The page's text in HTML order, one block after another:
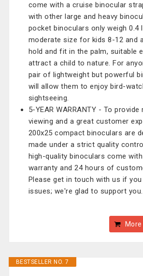
come with a cruise binocular
with other large and heavy
pocket binoculars only weigh 0.4
moderate size for kids 8-12 and
hold and fit in the palm, suitable
attract a child to nature. For
pair of lightweight but powerful
will allow them to enjoy bird-
sightseeing.
5-YEAR WARRANTY - To
viewing and a great customer
200x25 compact binoculars are
made under a strict quality
high-quality binoculars come
warranty and 24 hours of
Please get in touch with us if you
issues; we're glad to support you.
BESTSELLER NO. 7